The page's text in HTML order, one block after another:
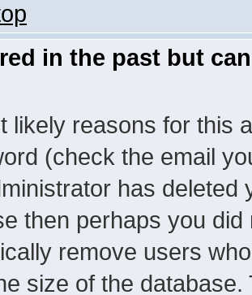
in the past but
likely reasons for this
(check the email
has
then perhaps you
remove users
size of the